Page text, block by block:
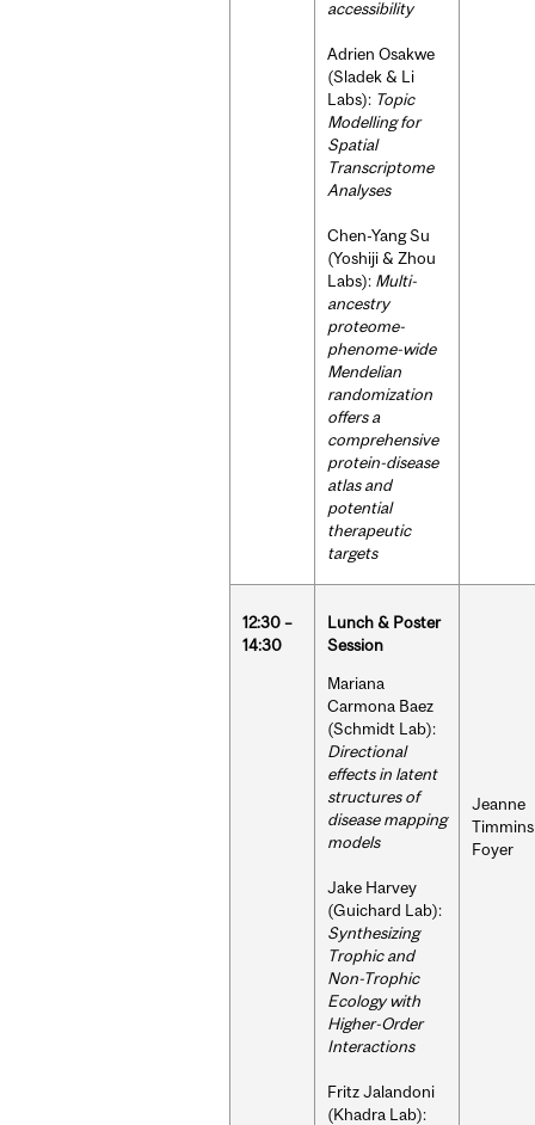
accessibility
Adrien Osakwe
(Sladek & Li
Labs): Topic
Modelling for
Spatial
Transcriptome
Analyses
Chen-Yang Su
(Yoshiji & Zhou
Labs): Multi-
ancestry
proteome-
phenome-wide
Mendelian
randomization
offers a
comprehensive
protein-disease
atlas and
potential
therapeutic
targets
12:30 –
14:30
Lunch & Poster
Session
Mariana
Carmona Baez
(Schmidt Lab):
Directional
effects in latent
structures of
disease mapping
models
Jake Harvey
(Guichard Lab):
Synthesizing
Trophic and
Non-Trophic
Ecology with
Higher-Order
Interactions
Fritz Jalandoni
(Khadra Lab):
Jeanne
Timmins
Foyer